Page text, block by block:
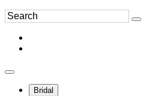
Bridal